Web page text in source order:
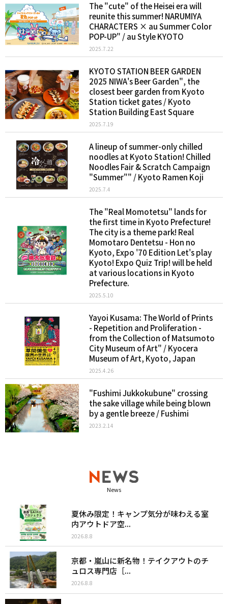
The "cute" of the Heisei era will
reunite this summer! NARUMIYA
CHARACTERS × au Summer Color
POP-UP" / au Style KYOTO
2025.7.22
KYOTO STATION BEER GARDEN
2025 NIWA's Beer Garden", the
closest beer garden from Kyoto
Station ticket gates / Kyoto
Station Building East Square
2025.7.19
A lineup of summer-only chilled
noodles at Kyoto Station! Chilled
Noodles Fair & Scratch Campaign
"Summer"" / Kyoto Ramen Koji
2025.7.4
The "Real Momotetsu" lands for
the first time in Kyoto Prefecture!
The city is a theme park! Real
Momotaro Dentetsu - Hon no
Kyoto, Expo '70 Edition Let's play
Kyoto! Expo Quiz Trip! will be held
at various locations in Kyoto
Prefecture.
2025.5.10
Yayoi Kusama: The World of Prints
- Repetition and Proliferation -
from the Collection of Matsumoto
City Museum of Art" / Kyocera
Museum of Art, Kyoto, Japan
2025.4.26
"Fushimi Jukkokubune" crossing
the sake village while being blown
by a gentle breeze / Fushimi
2023.2.14
News
夏休み限定！キャンプ気分が味わえる室
内アウトドア空...
2026.8.8
京都・嵐山に新名物！テイクアウトのチ
ュロス専門店［...
2026.8.8